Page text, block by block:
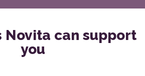
Novita can support
you